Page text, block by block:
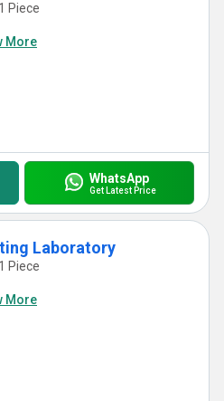
Piece
More
WhatsApp
Get Latest Price
Laboratory
Piece
More